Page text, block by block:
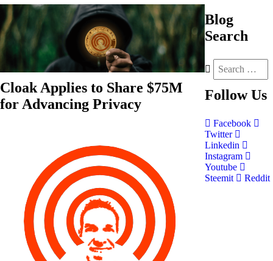
Cloak Applies to Share $75M
for Advancing Privacy
Blog
Search
Follow Us
Facebook
Twitter
Linkedin
Instagram
Youtube
Steemit
Reddit